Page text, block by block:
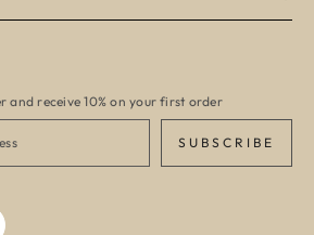
and receive 10% on your first order
SUBSCRIBE